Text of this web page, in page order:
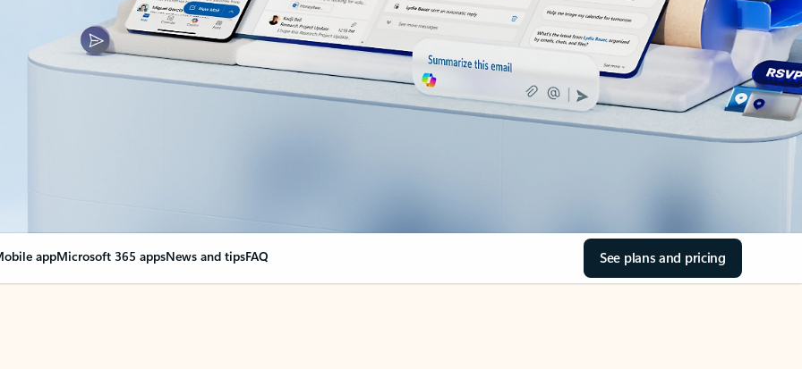
appMicrosoft 365 appsNews and tipsFAQ See plans and pricing